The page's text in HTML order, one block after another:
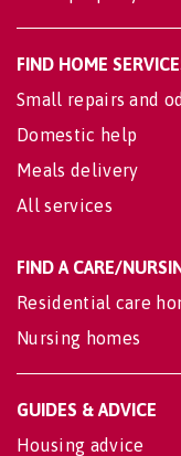
FIND HOME
Small repairs and
Domestic help
Meals delivery
All services
FIND A CARE/
Residential care
Nursing homes
GUIDES & ADVICE
Housing advice